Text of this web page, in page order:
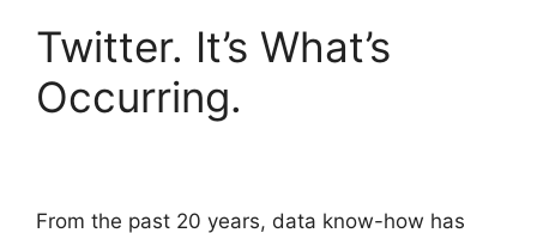
Twitter. It’s What’s
Occurring.
From the past 20 years, data know-how has